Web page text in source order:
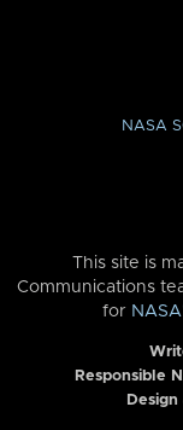
NASA
This site is
Communications
for
Responsible